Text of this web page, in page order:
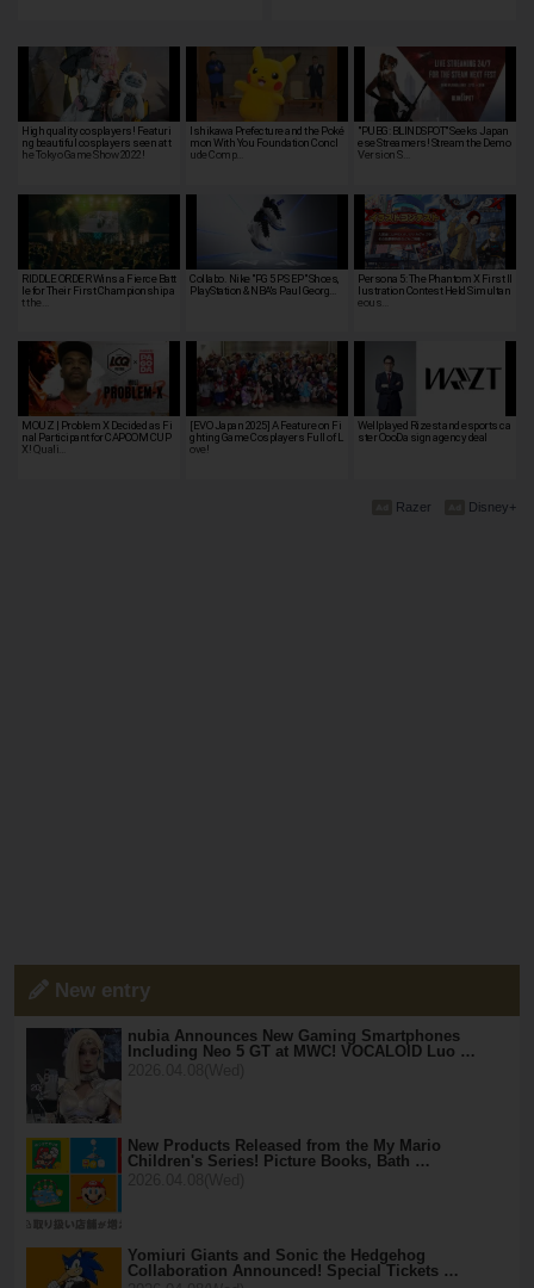
High quality cosplayers! Featuri
ng beautiful cosplayers seen at t
he Tokyo Game Show 2022!
Ishikawa Prefecture and the Poké
mon With You Foundation Concl
ude Comp…
"PUBG: BLINDSPOT" Seeks Japan
ese Streamers! Stream the Demo
Version S…
RIDDLE ORDER Wins a Fierce Batt
le for Their First Championship a
t the…
Collabo. Nike "PG 5 PS EP" Shoes,
PlayStation & NBA's Paul Georg…
Persona 5: The Phantom X First Il
lustration Contest Held Simultan
eous…
MOUZ | Problem X Decided as Fi
nal Participant for CAPCOM CUP
X! Quali…
[EVO Japan 2025] A Feature on Fi
ghting Game Cosplayers Full of L
ove!
Wellplayed Rizest and esports ca
ster OooDa sign agency deal
Disney+
Razer
New entry
nubia Announces New Gaming Smartphones
Including Neo 5 GT at MWC! VOCALOID Luo …
New Products Released from the My Mario
Children's Series! Picture Books, Bath …
Yomiuri Giants and Sonic the Hedgehog
Collaboration Announced! Special Tickets …